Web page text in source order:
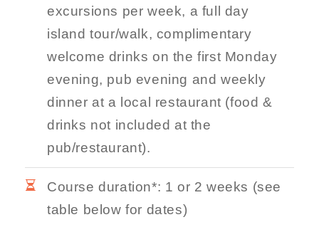
excursions per week, a full day
island tour/walk, complimentary
welcome drinks on the first Monday
evening, pub evening and weekly
dinner at a local restaurant (food &
drinks not included at the
pub/restaurant).
Course duration*: 1 or 2 weeks (see
table below for dates)